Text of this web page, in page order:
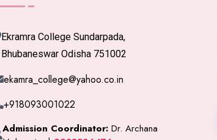
Ekramra College Sundarpada,
Bhubaneswar Odisha 751002
ekamra_college@yahoo.co.in
+918093001022
Admission Coordinator:Dr. Archana